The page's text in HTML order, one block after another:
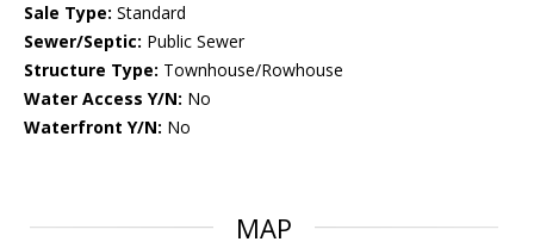
Sale Type: Standard
Sewer/Septic: Public Sewer
Structure Type: Townhouse/Rowhouse
Water Access Y/N: No
Waterfront Y/N: No
MAP